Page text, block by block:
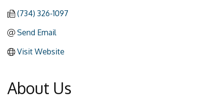
(734) 326-1097
Send Email
Visit Website
About Us